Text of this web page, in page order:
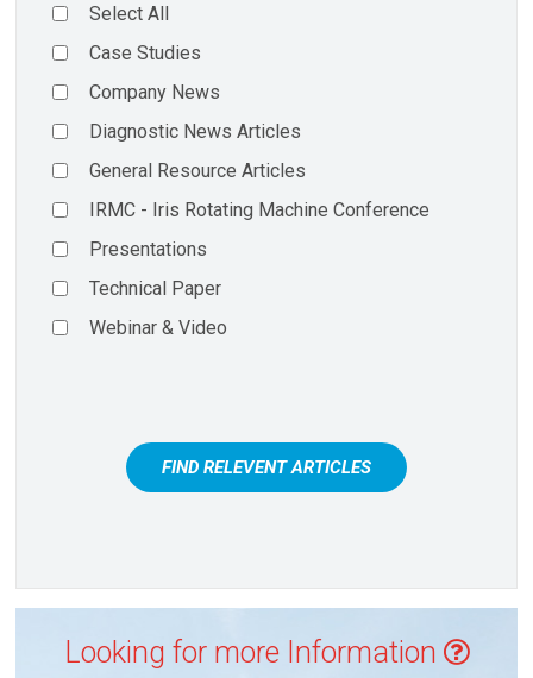
Select All
Case Studies
Company News
Diagnostic News Articles
General Resource Articles
IRMC - Iris Rotating Machine Conference
Presentations
Technical Paper
Webinar & Video
FIND RELEVENT ARTICLES
Looking for more Information